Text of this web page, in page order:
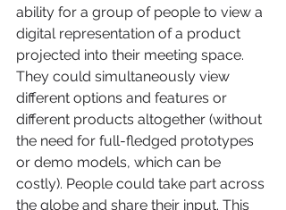
ability for a group of people to view a
digital representation of a product
projected into their meeting space.
They could simultaneously view
different options and features or
different products altogether (without
the need for full-fledged prototypes
or demo models, which can be
costly). People could take part across
the globe and share their input. This